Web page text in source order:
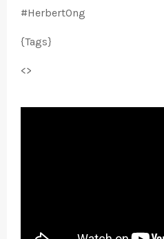
#HerbertOng
{Tags}
<>